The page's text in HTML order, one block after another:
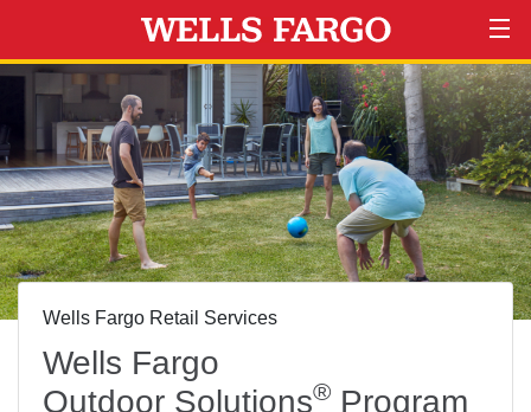
Wells Fargo Retail Services
Wells Fargo
Outdoor Solutions® Program